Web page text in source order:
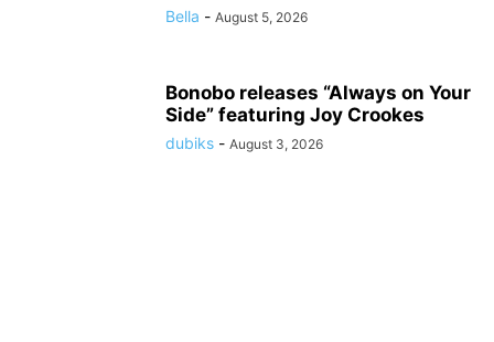
Bella - August 5, 2026
Bonobo releases “Always on Your
Side” featuring Joy Crookes
dubiks - August 3, 2026